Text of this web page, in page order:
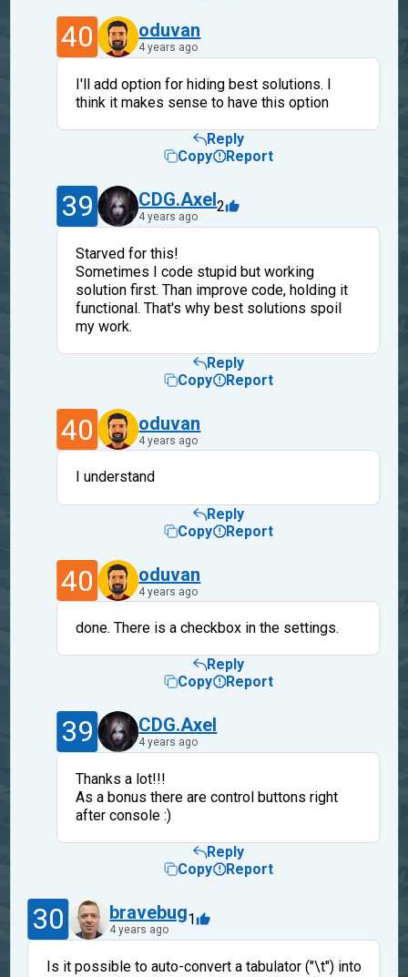
40 oduvan
4 years ago
I'll add option for hiding best solutions. I
think it makes sense to have this option
Reply
Copy
Report
39 CDG.Axel
4 years ago
2
Starved for this!
Sometimes I code stupid but working
solution first. Than improve code, holding it
functional. That's why best solutions spoil
my work.
Reply
Copy
Report
40 oduvan
4 years ago
I understand
Reply
Copy
Report
40 oduvan
4 years ago
done. There is a checkbox in the settings.
Reply
Copy
Report
39 CDG.Axel
4 years ago
Thanks a lot!!!
As a bonus there are control buttons right
after console :)
Reply
Copy
Report
30 bravebug
4 years ago
1
Is it possible to auto-convert a tabulator ("\t") into